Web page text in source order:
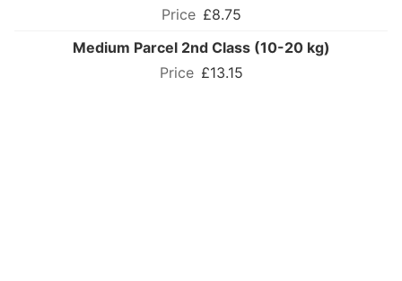
£8.75
Medium Parcel 2nd Class (10-20 kg)
£13.15